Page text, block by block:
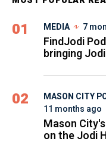
01 MEDIA 7
FindJodi
bringing
02
MASON CITY
11 months ago
Mason
on the Jodi